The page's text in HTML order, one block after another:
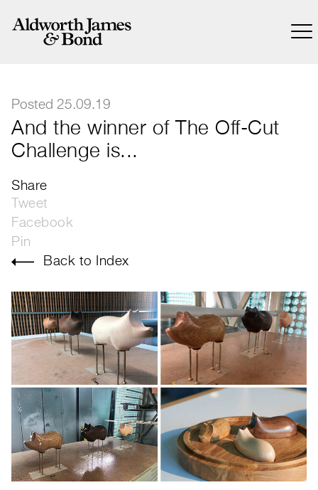
Posted 25.09.19
And the winner of The Off-Cut
Challenge is...
Share
Tweet
Facebook
Pin
Back to Index